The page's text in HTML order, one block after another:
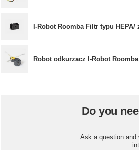
I-Robot Roomba Filtr typu HEPA/
Robot odkurzacz I-Robot
Do you
Ask a question and